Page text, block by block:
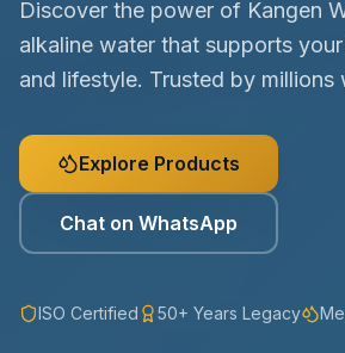
Discover the power of Kangen
alkaline water that supports
and lifestyle. Trusted by millions
Explore Products
Chat on WhatsApp
ISO Certified 50+ Years Legacy